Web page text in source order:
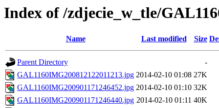
Index of /zdjecie_w_tle/
Name Last modified Size
Parent Directory
-
GAL1160IMG200812122011213.jpg 2014-02-10 01:08 27K
GAL1160IMG200901171246452.jpg 2014-02-10 01:10 32K
GAL1160IMG200901171246440.jpg 2014-02-10 01:11 40K